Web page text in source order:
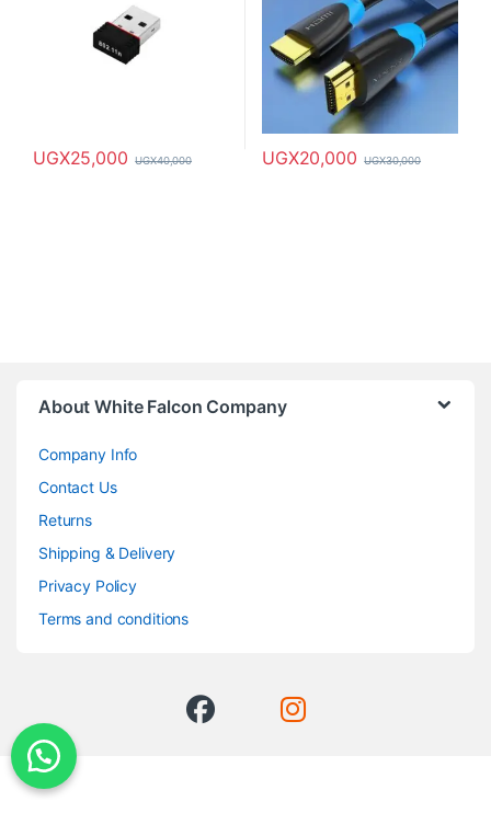
UGX25,000 UGX40,000 UGX20,000 UGX30,000
About White Falcon Company
Company Info
Contact Us
Returns
Shipping & Delivery
Privacy Policy
Terms and conditions